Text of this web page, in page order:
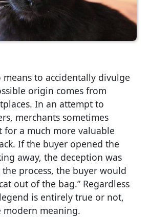
means to accidentally divulge
origin comes from
In an attempt to
merchants sometimes
for a much more valuable
If the buyer opened the
away, the deception was
process, the buyer would
out of the bag.” Regardless
is entirely true or not,
meaning.